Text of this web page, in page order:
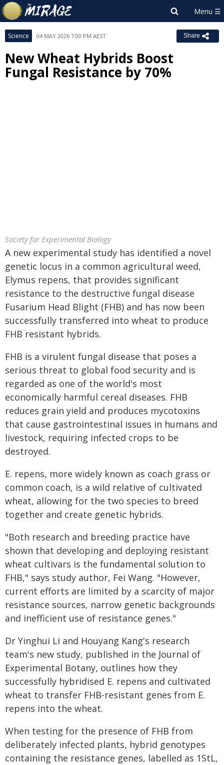
Science 04 MAY 2026 7:00 PM AEST Share
New Wheat Hybrids Boost
Fungal Resistance by 70%
Society for Experimental Biology
A new experimental study has identified a novel
genetic locus in a common agricultural weed,
Elymus repens, that provides significant
resistance to the destructive fungal disease
Fusarium Head Blight (FHB) and has now been
successfully transferred into wheat to produce
FHB resistant hybrids.
FHB is a virulent fungal disease that poses a
serious threat to global food security and is
regarded as one of the world's most
economically harmful cereal diseases. FHB
reduces grain yield and produces mycotoxins
that cause gastrointestinal issues in humans and
livestock, requiring infected crops to be
destroyed.
E. repens, more widely known as coach grass or
common coach, is a wild relative of cultivated
wheat, allowing for the two species to breed
together and create genetic hybrids.
"Both research and breeding practice have
shown that developing and deploying resistant
wheat cultivars is the fundamental solution to
FHB," says study author, Fei Wang. "However,
current efforts are limited by a scarcity of major
resistance sources, narrow genetic backgrounds
and inefficient use of resistance genes."
Dr Yinghui Li and Houyang Kang's research
team's new study, published in the Journal of
Experimental Botany, outlines how they
successfully hybridised E. repens and cultivated
wheat to transfer FHB-resistant genes from E.
repens into the wheat.
When testing for the presence of FHB from
deliberately infected plants, hybrid genotypes
containing the resistance genes, labelled as 1StL,